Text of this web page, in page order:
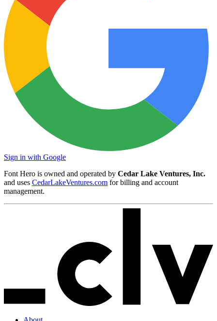
Sign in with Google
Font Hero is owned and operated by Cedar Lake Ventures, Inc.
and uses CedarLakeVentures.com for billing and account
management.